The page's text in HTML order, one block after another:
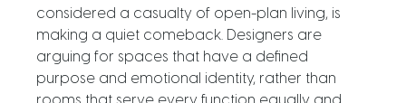
considered a casualty of open-plan living, is
making a quiet comeback. Designers are
arguing for spaces that have a defined
purpose and emotional identity, rather than